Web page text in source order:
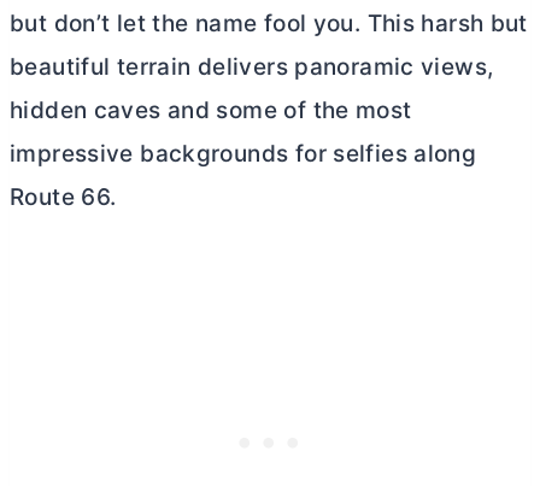
but don’t let the name fool you. This harsh but
beautiful terrain delivers panoramic views,
hidden caves and some of the most
impressive backgrounds for selfies along
Route 66.